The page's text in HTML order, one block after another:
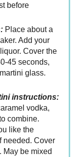
before
Place about a
Add your
Cover the
45 seconds,
glass.
instructions:
vodka,
combine.
like the
needed. Cover
May be mixed